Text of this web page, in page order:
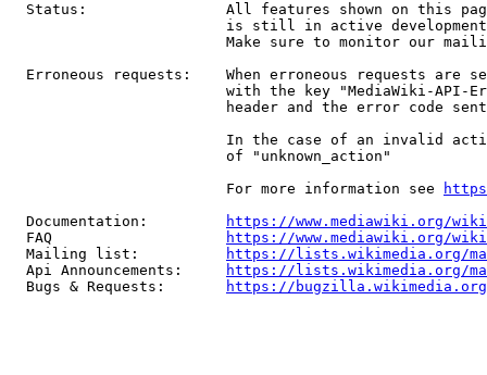
Status:                All features shown on this
is still in active
Make sure to monitor our
Erroneous requests:    When erroneous requests are
with the key "MediaWiki-API-
header and the error code
In the case of an invalid
                         of "unknown_action"
                         For more information see
  Documentation:
https://www.mediawiki.org/
  FAQ
https://www.mediawiki.org/
  Mailing list:
https://lists.wikimedia.org/
  Api Announcements:
https://lists.wikimedia.org/
  Bugs & Requests:
https://bugzilla.wikimedia.org/